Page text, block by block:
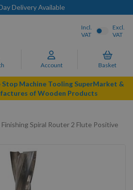
Delivery Available
Account Basket
Incl.
VAT
Excl.
VAT
Stop Machine Tooling SuperMarket &
of Wooden Products
Spiral Router 2 Flute Positive